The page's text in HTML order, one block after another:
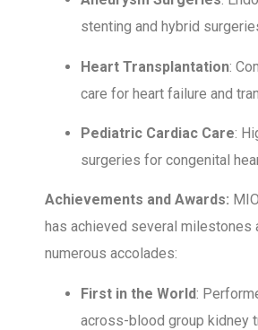
stenting and hybrid
Heart Transplantation:
care for heart failure and
Pediatric Cardiac Care:
surgeries for congenital
Achievements and Awards:
has achieved several milestones
numerous accolades:
First in the World:
across-blood group kidney